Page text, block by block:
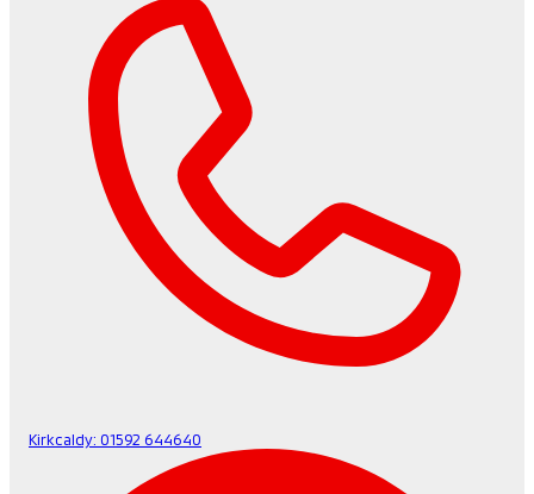
Kirkcaldy: 01592 644640